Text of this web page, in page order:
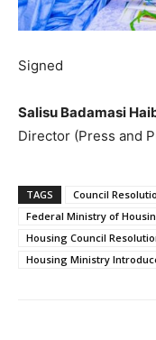
Signed
Salisu Badamasi
Director (Press and
TAGS
Council
Federal Ministry of
Housing Council
Housing Ministry